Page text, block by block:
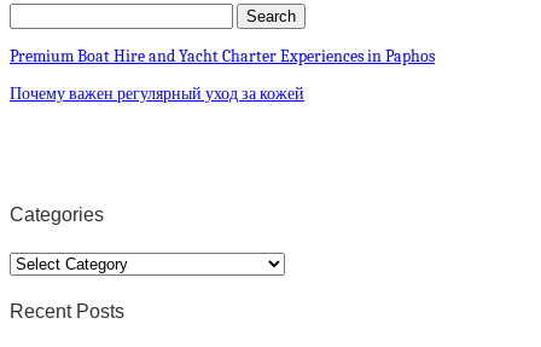
Premium Boat Hire and Yacht Charter Experiences in Paphos
Почему важен регулярный уход за кожей
Categories
Categories
Recent Posts